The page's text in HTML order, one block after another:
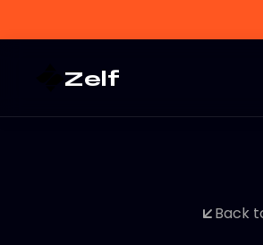
Zelf
Back